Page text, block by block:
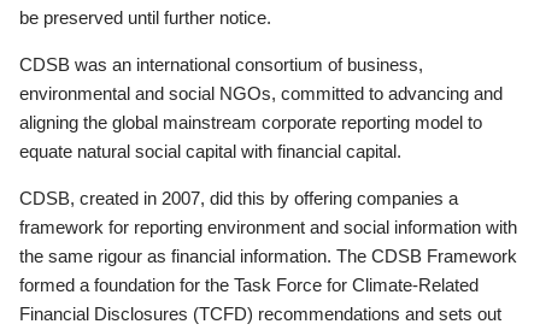
be preserved until further notice.
CDSB was an international consortium of business,
environmental and social NGOs, committed to advancing and
aligning the global mainstream corporate reporting model to
equate natural social capital with financial capital.
CDSB, created in 2007, did this by offering companies a
framework for reporting environment and social information with
the same rigour as financial information. The CDSB Framework
formed a foundation for the Task Force for Climate-Related
Financial Disclosures (TCFD) recommendations and sets out